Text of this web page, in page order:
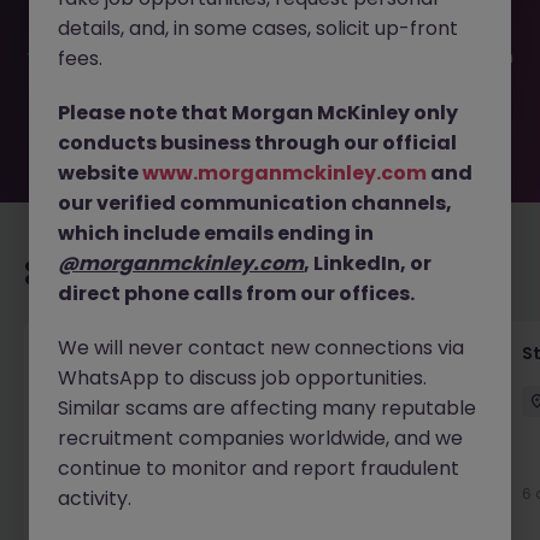
filled or removed by the employer. But don’t worry,
Morgan McKinley has plenty of exciting roles waiting for
you. Explore similar opportunities or refine your job search
move.
Recommended jobs for you
Financial Accountant
Dublin Permanent Competitive
New
16 hours ago
View
6
details, and, in some cases, solicit up-front
fees.
Please note that Morgan McKinley only
conducts business through our official
websitewww.morganmckinley.com and
our verified communication channels,
which include emails ending in
@morganmckinley.com, LinkedIn, or
direct phone calls from our offices.
We will never contact new connections via
WhatsApp to discuss job opportunities.
Similar scams are affecting many reputable
recruitment companies worldwide, and we
continue to monitor and report fraudulent
activity.